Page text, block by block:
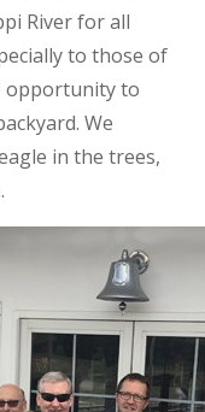
River for all
to those of
opportunity to
We
in the trees,